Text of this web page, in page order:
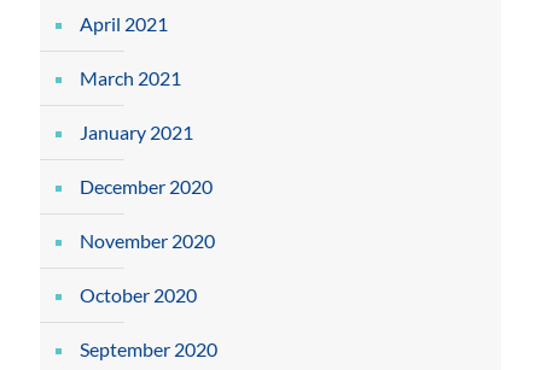
April 2021
March 2021
January 2021
December 2020
November 2020
October 2020
September 2020